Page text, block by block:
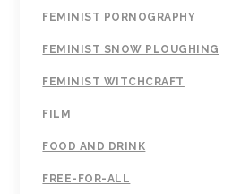
FEMINIST PORNOGRAPHY
FEMINIST SNOW PLOUGHING
FEMINIST WITCHCRAFT
FILM
FOOD AND DRINK
FREE-FOR-ALL